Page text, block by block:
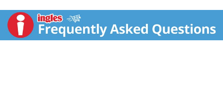
this chewy cookie with your family for a weeknight
treat or to mark one of life's little celebrations. This
frozen cookie is made with no artificial colors, flavors